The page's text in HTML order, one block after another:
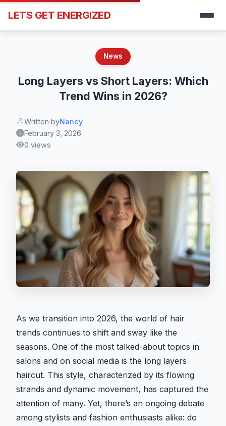
LETS GET ENERGIZED
News
Long Layers vs Short Layers: Which
Trend Wins in 2026?
Written byNancy
February 3, 2026
0 views
As we transition into 2026, the world of hair
trends continues to shift and sway like the
seasons. One of the most talked-about topics in
salons and on social media is the long layers
haircut. This style, characterized by its flowing
strands and dynamic movement, has captured the
attention of many. Yet, there’s an ongoing debate
among stylists and fashion enthusiasts alike: do